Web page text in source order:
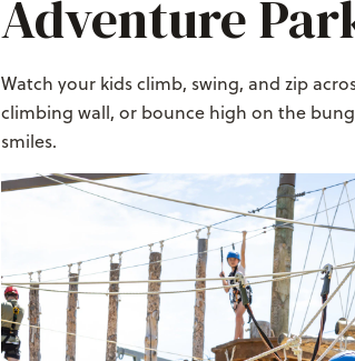
Adventure
Watch your kids climb, swing, and zip
climbing wall, or bounce high on the
smiles.